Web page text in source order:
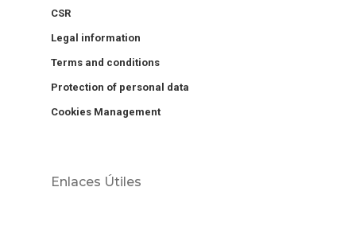
CSR
Legal information
Terms and conditions
Protection of personal data
Cookies Management
Enlaces Útiles